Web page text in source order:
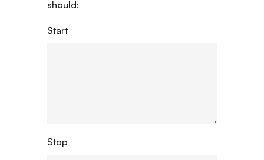
should:
Start
Stop